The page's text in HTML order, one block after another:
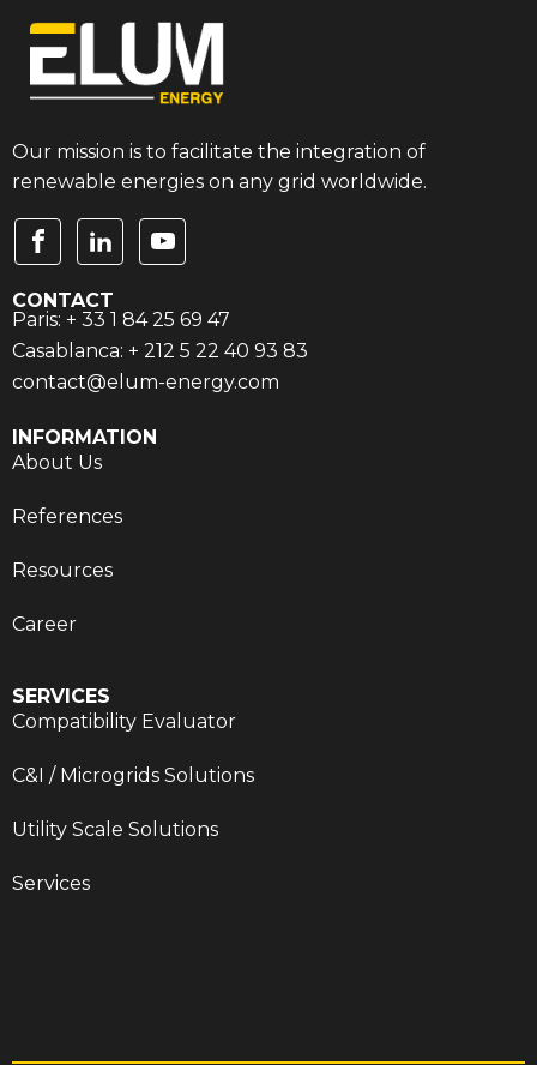
Our mission is to facilitate the integration of
renewable energies on any grid worldwide.
INFORMATION
About Us
References
Resources
Career
SERVICES
Compatibility Evaluator
C&I / Microgrids Solutions
Utility Scale Solutions
Services
CONTACT
Paris: + 33 1 84 25 69 47
Casablanca: + 212 5 22 40 93 83
contact@elum-energy.com